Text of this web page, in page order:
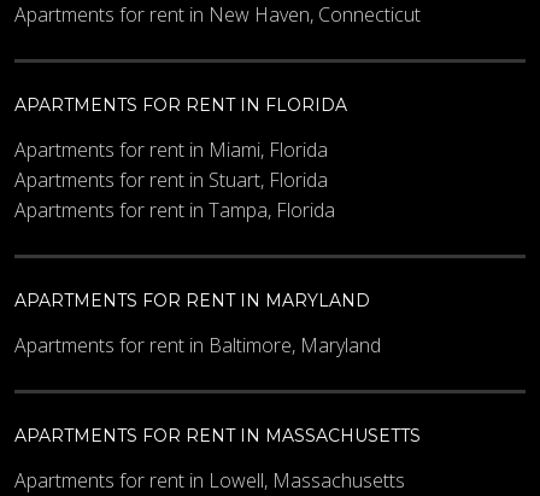
Apartments for rent in New Haven, Connecticut
APARTMENTS FOR RENT IN FLORIDA
Apartments for rent in Miami, Florida
Apartments for rent in Stuart, Florida
Apartments for rent in Tampa, Florida
APARTMENTS FOR RENT IN MARYLAND
Apartments for rent in Baltimore, Maryland
APARTMENTS FOR RENT IN MASSACHUSETTS
Apartments for rent in Lowell, Massachusetts